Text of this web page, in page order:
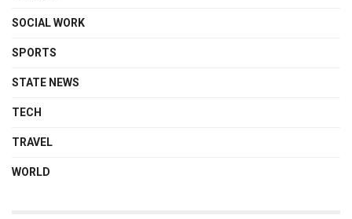
SOCIAL WORK
SPORTS
STATE NEWS
TECH
TRAVEL
WORLD